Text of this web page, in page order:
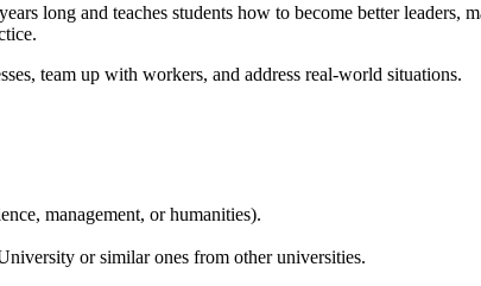
long and teaches students how to become better leaders,
team up with workers, and address real-world situations.
management, or humanities).
or similar ones from other universities.